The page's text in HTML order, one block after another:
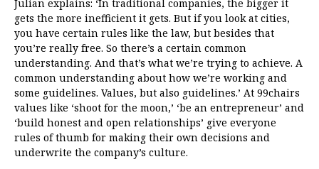
Julian explains: ‘In traditional companies, the bigger it
gets the more inefficient it gets. But if you look at cities,
you have certain rules like the law, but besides that
you’re really free. So there’s a certain common
understanding. And that’s what we’re trying to achieve. A
common understanding about how we’re working and
some guidelines. Values, but also guidelines.’ At 99chairs
values like ‘shoot for the moon,’ ‘be an entrepreneur’ and
‘build honest and open relationships’ give everyone
rules of thumb for making their own decisions and
underwrite the company’s culture.